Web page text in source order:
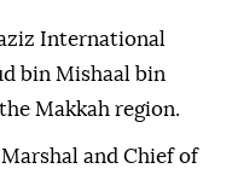
International
bin Mishaal bin
Makkah region.
and Chief of